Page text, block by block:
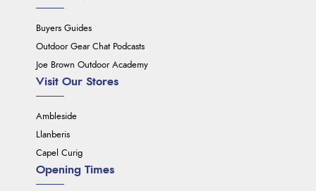
Buyers Guides
Outdoor Gear Chat Podcasts
Joe Brown Outdoor Academy
Visit Our Stores
Ambleside
Llanberis
Capel Curig
Opening Times